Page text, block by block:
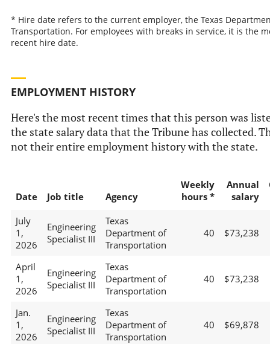
* Hire date refers to the current employer, the Texas
Transportation. For employees with breaks in service, it is the
recent hire date.
EMPLOYMENT HISTORY
Here's the most recent times that this person was
the state salary data that the Tribune has collected.
not their entire employment history with the state.
Date Job title Agency
Weekly
hours *
Annual
salary
July
1,
2026
Engineering
Specialist III
Texas
Department of
Transportation
40 $73,238
April
1,
2026
Engineering
Specialist III
Texas
Department of
Transportation
40 $73,238
Jan.
1,
2026
Engineering
Specialist III
Texas
Department of
Transportation
40 $69,878